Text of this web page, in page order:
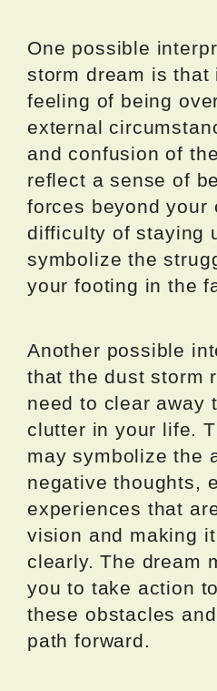
One possible
storm dream is that
feeling of being
external
and confusion of
reflect a sense of
forces beyond your
difficulty of staying
symbolize the
your footing in the
Another possible
that the dust storm
need to clear away
clutter in your life.
may symbolize the
negative thoughts,
experiences that
vision and making
clearly. The dream
you to take action
these obstacles
path forward.